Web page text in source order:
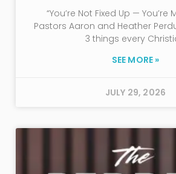
“You’re Not Fixed Up — You’re
Pastors Aaron and Heather
3 things every
SEE MORE »
JULY 29, 2026